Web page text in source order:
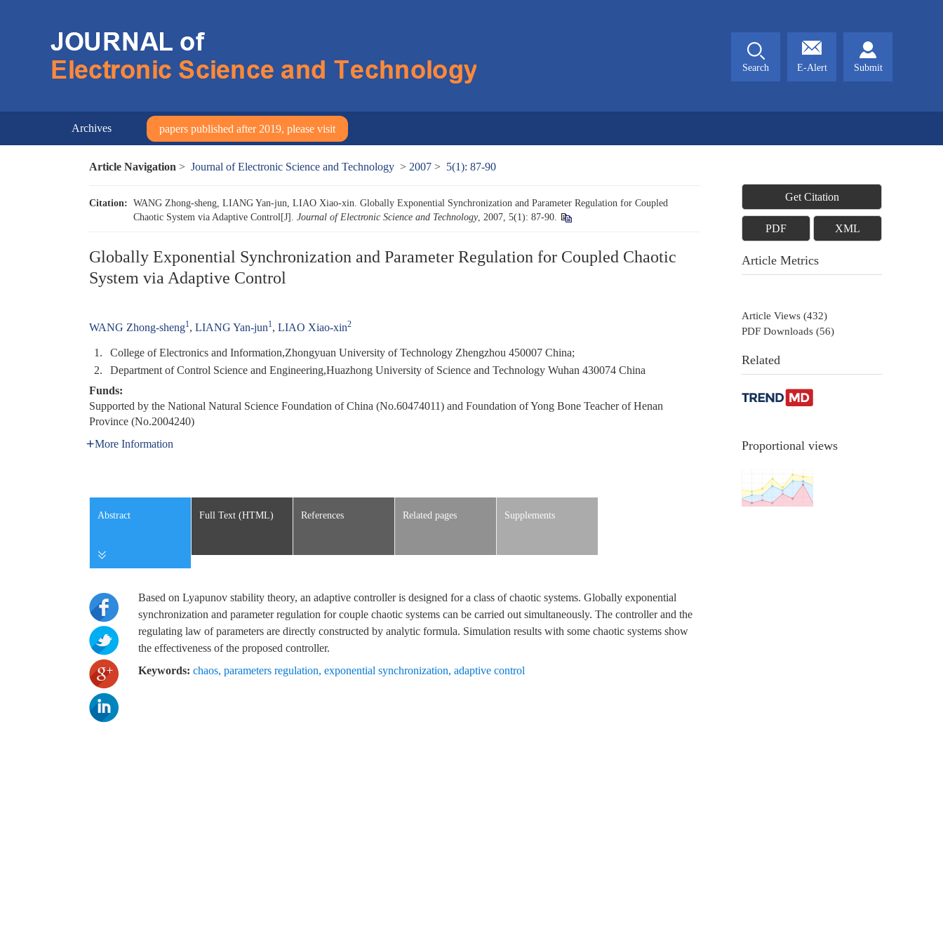
Search E-Alert Submit
Archives papers published after 2019, please visit
Article Navigation > Journal of Electronic Science and Technology > 2007 > 5(1): 87-90
Citation: WANG Zhong-sheng, LIANG Yan-jun, LIAO Xiao-xin. Globally Exponential Synchronization and Parameter Regulation for Coupled
Chaotic System via Adaptive Control[J]. Journal of Electronic Science and Technology, 2007, 5(1): 87-90.
Globally Exponential Synchronization and Parameter Regulation for Coupled Chaotic
System via Adaptive Control
WANG Zhong-sheng1, LIANG Yan-jun1, LIAO Xiao-xin2
1.
College of Electronics and Information,Zhongyuan University of Technology Zhengzhou 450007 China;
2.
Department of Control Science and Engineering,Huazhong University of Science and Technology Wuhan 430074 China
Funds:
Supported by the National Natural Science Foundation of China (No.60474011) and Foundation of Yong Bone Teacher of Henan
Province (No.2004240)
More Information
Abstract Full Text (HTML) References Related pages Supplements
Based on Lyapunov stability theory, an adaptive controller is designed for a class of chaotic systems. Globally exponential
synchronization and parameter regulation for couple chaotic systems can be carried out simultaneously. The controller and the
regulating law of parameters are directly constructed by analytic formula. Simulation results with some chaotic systems show
the effectiveness of the proposed controller.
Keywords: chaos, parameters regulation, exponential synchronization, adaptive control
Get Citation
PDF XML
Article Metrics
Article Views (432)
PDF Downloads (56)
Related
Proportional views